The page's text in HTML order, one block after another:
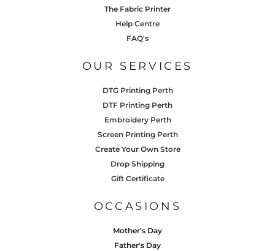
The Fabric Printer
Help Centre
FAQ's
OUR SERVICES
DTG Printing Perth
DTF Printing Perth
Embroidery Perth
Screen Printing Perth
Create Your Own Store
Drop Shipping
Gift Certificate
OCCASIONS
Mother's Day
Father's Day